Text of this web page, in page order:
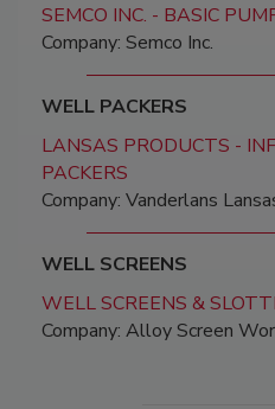
SEMCO INC. - BASIC
Company: Semco Inc.
WELL PACKERS
LANSAS PRODUCTS -
PACKERS
Company: Vanderlans
WELL SCREENS
WELL SCREENS &
Company: Alloy Screen